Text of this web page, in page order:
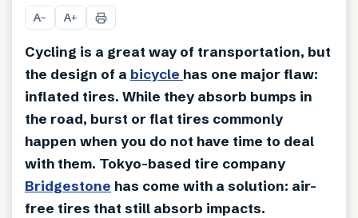
A− A+
Cycling is a great way of transportation, but
the design of a bicycle has one major flaw:
inflated tires. While they absorb bumps in
the road, burst or flat tires commonly
happen when you do not have time to deal
with them. Tokyo-based tire company
Bridgestone has come with a solution: air-
free tires that still absorb impacts.